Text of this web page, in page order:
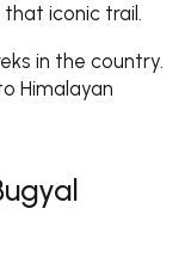
iconic trail.
in the country.
Himalayan